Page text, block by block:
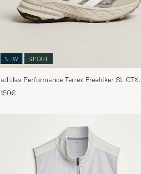
NEW SPORT
adidas Performance Terrex Freehiker SL GTX
Beige/White
150€